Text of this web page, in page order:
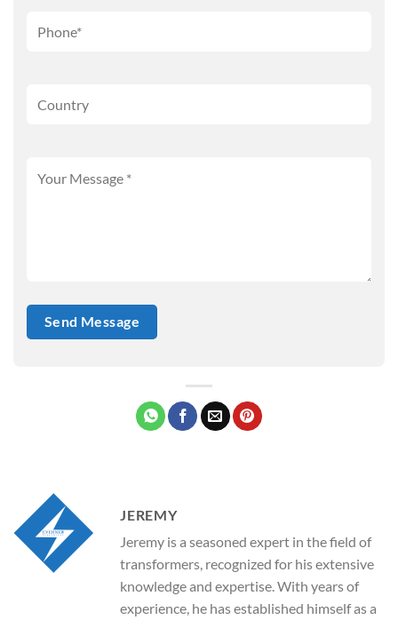
JEREMY
Jeremy is a seasoned expert in the field of
transformers, recognized for his extensive
knowledge and expertise. With years of
experience, he has established himself as a